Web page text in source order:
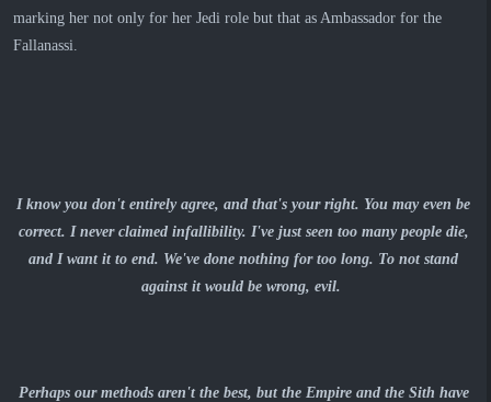
marking her not only for her Jedi role but that as Ambassador for the
Fallanassi.
I know you don't entirely agree, and that's your right. You may even be
correct. I never claimed infallibility. I've just seen too many people die,
and I want it to end. We've done nothing for too long. To not stand
against it would be wrong, evil.
Perhaps our methods aren't the best, but the Empire and the Sith have